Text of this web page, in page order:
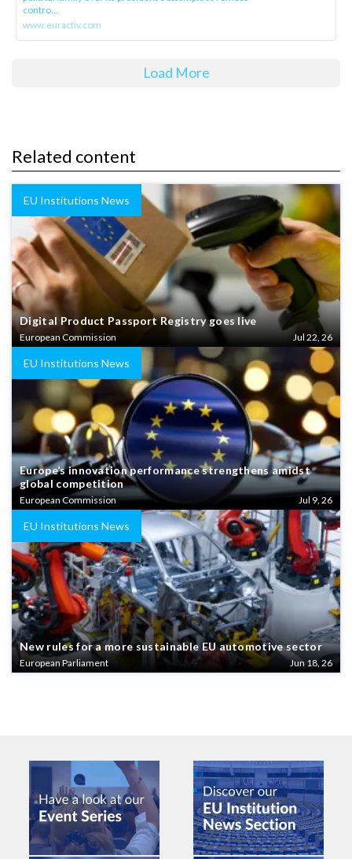
contro...
www.euractiv.com
Load More
Related content
EU Institutions News
Digital Product Passport Registry goes live
European Commission Jul 22, 26
EU Institutions News
Europe’s innovation performance strengthens amidst
global competition
European Commission Jul 9, 26
EU Institutions News
New rules for a more sustainable EU automotive sector
European Parliament Jun 18, 26